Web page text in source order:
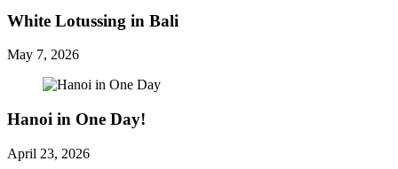
White Lotussing in Bali
May 7, 2026
Hanoi in One Day!
April 23, 2026